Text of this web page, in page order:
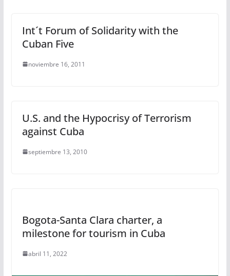
Int´t Forum of Solidarity with the
Cuban Five
noviembre 16, 2011
U.S. and the Hypocrisy of Terrorism
against Cuba
septiembre 13, 2010
Bogota-Santa Clara charter, a
milestone for tourism in Cuba
abril 11, 2022